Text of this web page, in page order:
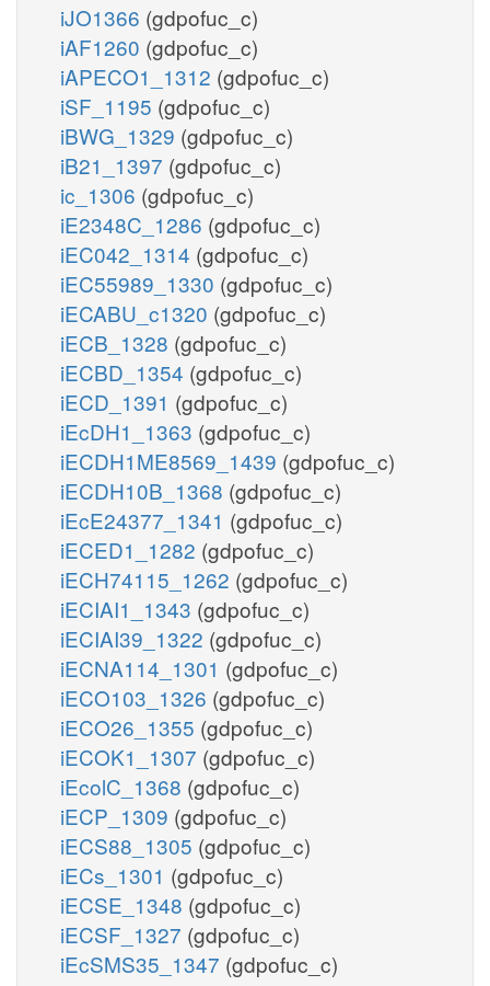
iJO1366 (gdpofuc_c)
iAF1260 (gdpofuc_c)
iAPECO1_1312 (gdpofuc_c)
iSF_1195 (gdpofuc_c)
iBWG_1329 (gdpofuc_c)
iB21_1397 (gdpofuc_c)
ic_1306 (gdpofuc_c)
iE2348C_1286 (gdpofuc_c)
iEC042_1314 (gdpofuc_c)
iEC55989_1330 (gdpofuc_c)
iECABU_c1320 (gdpofuc_c)
iECB_1328 (gdpofuc_c)
iECBD_1354 (gdpofuc_c)
iECD_1391 (gdpofuc_c)
iEcDH1_1363 (gdpofuc_c)
iECDH1ME8569_1439 (gdpofuc_c)
iECDH10B_1368 (gdpofuc_c)
iEcE24377_1341 (gdpofuc_c)
iECED1_1282 (gdpofuc_c)
iECH74115_1262 (gdpofuc_c)
iECIAI1_1343 (gdpofuc_c)
iECIAI39_1322 (gdpofuc_c)
iECNA114_1301 (gdpofuc_c)
iECO103_1326 (gdpofuc_c)
iECO26_1355 (gdpofuc_c)
iECOK1_1307 (gdpofuc_c)
iEcolC_1368 (gdpofuc_c)
iECP_1309 (gdpofuc_c)
iECS88_1305 (gdpofuc_c)
iECs_1301 (gdpofuc_c)
iECSE_1348 (gdpofuc_c)
iECSF_1327 (gdpofuc_c)
iEcSMS35_1347 (gdpofuc_c)